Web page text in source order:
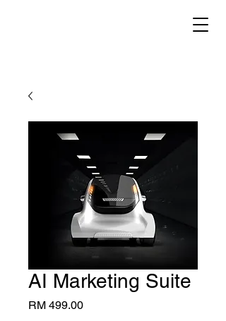
AI Marketing Suite
RM 499.00Price